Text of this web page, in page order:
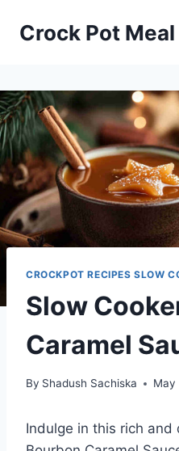
Crock Pot Meal
CROCKPOT RECIPES SLOW
Slow
Caramel
By Shadush Sachiska May
Indulge in this rich